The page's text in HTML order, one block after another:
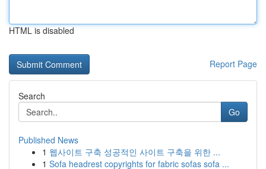
HTML is disabled
Report Page
Search
Go
Published News
1 웹사이트 구축 성공적인 사이트 구축을 위한 ...
1 Sofa headrest copyrights for fabric sofas sofa ...